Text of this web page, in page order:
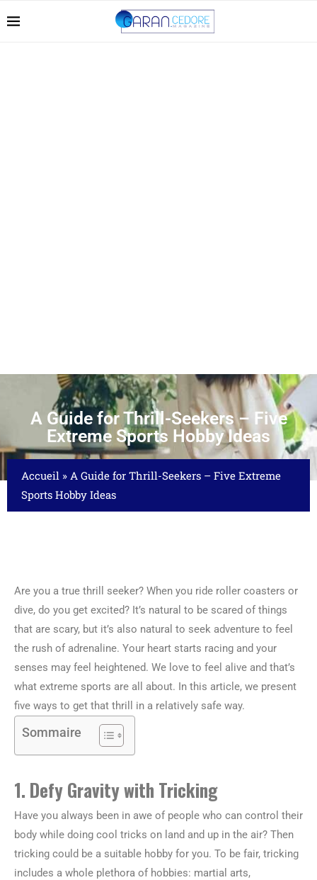
A Guide for Thrill-Seekers – Five
Extreme Sports Hobby Ideas
Accueil » A Guide for Thrill-Seekers – Five Extreme
Sports Hobby Ideas
Are you a true thrill seeker? When you ride roller coasters or
dive, do you get excited? It’s natural to be scared of things
that are scary, but it’s also natural to seek adventure to feel
the rush of adrenaline. Your heart starts racing and your
senses may feel heightened. We love to feel alive and that’s
what extreme sports are all about. In this article, we present
five ways to get that thrill in a relatively safe way.
Sommaire
1. Defy Gravity with Tricking
Have you always been in awe of people who can control their
body while doing cool tricks on land and up in the air? Then
tricking could be a suitable hobby for you. To be fair, tricking
includes a whole plethora of hobbies: martial arts,